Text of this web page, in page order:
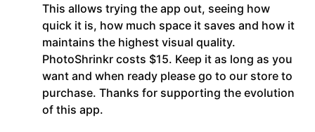
This allows trying the app out, seeing how
quick it is, how much space it saves and how it
maintains the highest visual quality.
PhotoShrinkr costs $15. Keep it as long as you
want and when ready please go to our store to
purchase. Thanks for supporting the evolution
of this app.